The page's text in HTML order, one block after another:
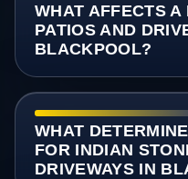
WHAT AFFECTS
PATIOS AND
BLACKPOOL?
WHAT
FOR INDIAN
DRIVEWAYS IN